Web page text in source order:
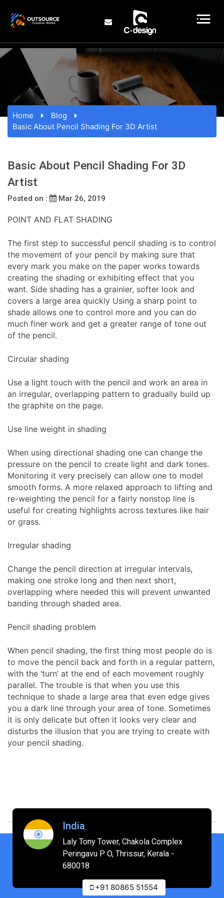
Home
Blog
Basic About Pencil Shading For 3D Artist
Basic About Pencil Shading For 3D
Artist
Posted on : Mar 26, 2019
POINT AND FLAT SHADING
The first step to successful pencil shading is to control
the movement of your pencil by making sure that
every mark you make on the paper works towards
creating the shading or exhibiting effect that you
want. Side shading has a grainier, softer look and
covers a large area quickly Using a sharp point to
shade allows one to control more and you can do
much finer work and get a greater range of tone out
of the pencil.
Circular shading
Use a light touch with the pencil and work an area in
an irregular, overlapping pattern to gradually build up
the graphite on the page.
Use line weight in shading
When using directional shading one can change the
pressure on the pencil to create light and dark tones.
Monitoring it very precisely can allow one to model
smooth forms. A more relaxed approach to lifting and
re-weighting the pencil for a fairly nonstop line is
useful for creating highlights across textures like hair
or grass.
Irregular shading
Change the pencil direction at irregular intervals,
making one stroke long and then next short,
overlapping where needed this will prevent unwanted
banding through shaded area.
Pencil shading problem
When pencil shading, the first thing most people do is
to move the pencil back and forth in a regular pattern,
with the ‘turn’ at the end of each movement roughly
parallel. The trouble is that when you use this
technique to shade a large area that even edge gives
you a dark line through your area of tone. Sometimes
it is only delicate but often it looks very clear and
disturbs the illusion that you are trying to create with
your pencil shading.
India
Laly Tony Tower, Chakola Complex
Peringavu P O, Thrissur, Kerala -
680018
+91 80865 51554